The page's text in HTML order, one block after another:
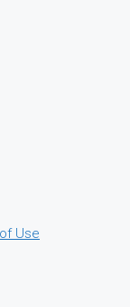
Use